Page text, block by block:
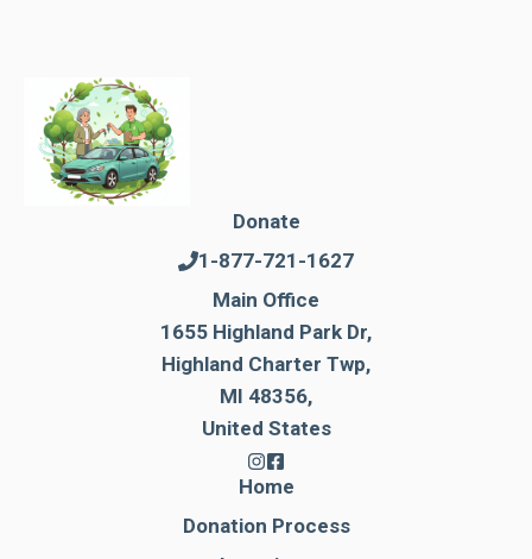
Donate
1-877-721-1627
Main Office
1655 Highland Park Dr,
Highland Charter Twp,
MI 48356,
United States
Home
Donation Process